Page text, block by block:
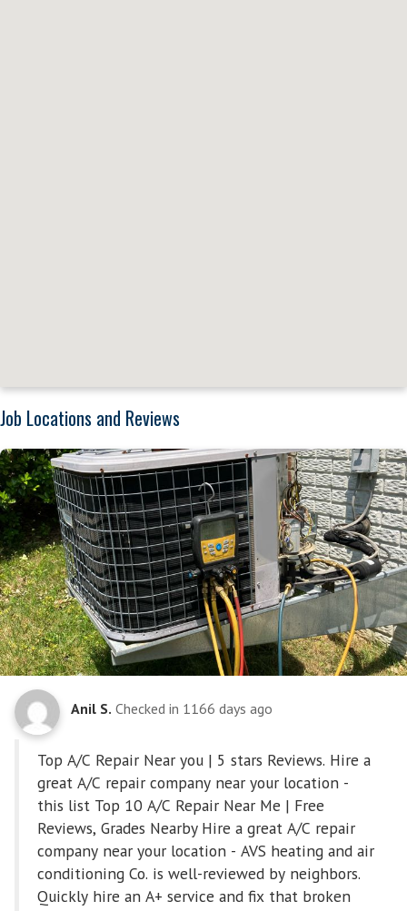
Job Locations and Reviews
Anil S. Checked in 1166 days ago
Top A/C Repair Near you | 5 stars Reviews. Hire a
great A/C repair company near your location -
this list Top 10 A/C Repair Near Me | Free
Reviews, Grades Nearby Hire a great A/C repair
company near your location - AVS heating and air
conditioning Co. is well-reviewed by neighbors.
Quickly hire an A+ service and fix that broken